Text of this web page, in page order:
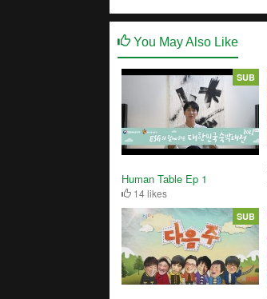
You May Also Like
Human Table Ep 1
14 likes
SUB
SUB